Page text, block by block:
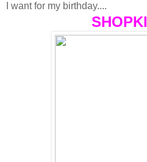
I want for my birthday....